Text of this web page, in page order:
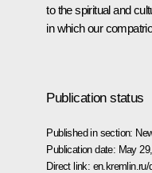
to the spiritual and
in which our
Publication status
Published in section:
Publication date: May
Direct link: en.kremlin.ru/